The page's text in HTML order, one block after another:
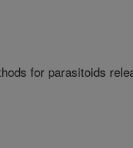
for parasitoids